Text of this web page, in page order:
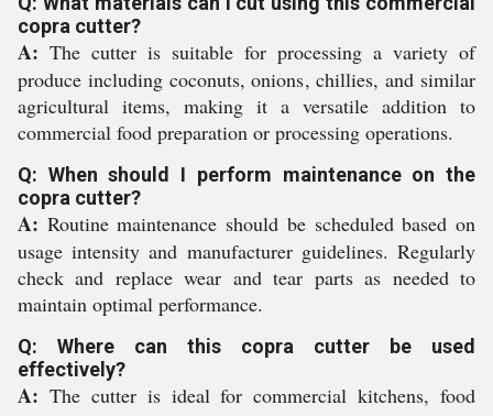
copra cutter?
A: The cutter is suitable for processing a variety of
produce including coconuts, onions, chillies, and similar
agricultural items, making it a versatile addition to
commercial food preparation or processing operations.
Q: When should I perform maintenance on the
copra cutter?
A: Routine maintenance should be scheduled based on
usage intensity and manufacturer guidelines. Regularly
check and replace wear and tear parts as needed to
maintain optimal performance.
Q: Where can this copra cutter be used
effectively?
A: The cutter is ideal for commercial kitchens, food